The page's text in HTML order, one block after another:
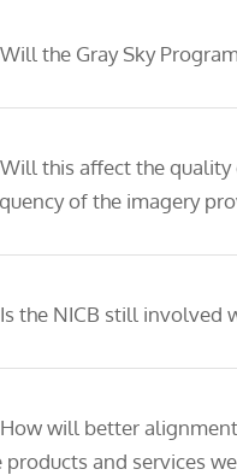
the Gray Sky
this affect the quality
of the imagery
the NICB still involved
will better
products and services